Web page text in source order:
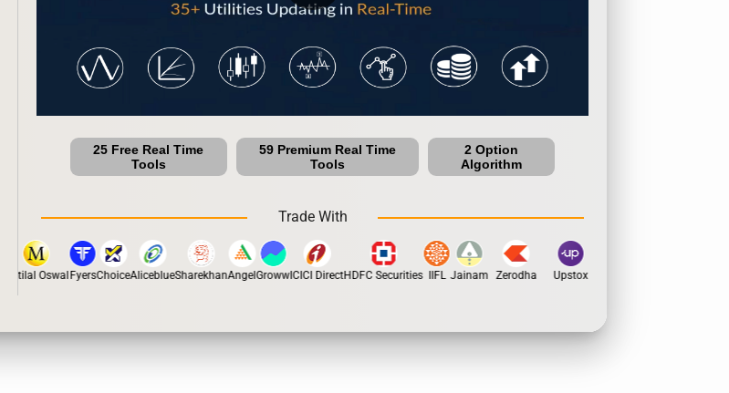
25 Free Real Time
Tools
59 Premium Real Time
Tools
2 Option
Algorithm
Trade With
Motilal OswalFyersChoiceAliceblueSharekhanAngelGrowwICICI DirectHDFC Securities IIFL Jainam Zerodha Upstox